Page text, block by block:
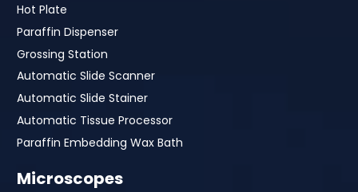
Hot Plate
Paraffin Dispenser
Grossing Station
Automatic Slide Scanner
Automatic Slide Stainer
Automatic Tissue Processor
Paraffin Embedding Wax Bath
Microscopes